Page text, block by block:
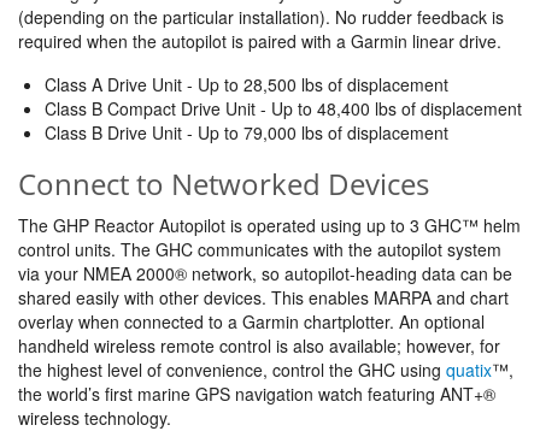
(depending on the particular installation). No rudder feedback is
required when the autopilot is paired with a Garmin linear drive.
Class A Drive Unit - Up to 28,500 lbs of displacement
Class B Compact Drive Unit - Up to 48,400 lbs of displacement
Class B Drive Unit - Up to 79,000 lbs of displacement
Connect to Networked Devices
The GHP Reactor Autopilot is operated using up to 3 GHC™ helm
control units. The GHC communicates with the autopilot system
via your NMEA 2000® network, so autopilot-heading data can be
shared easily with other devices. This enables MARPA and chart
overlay when connected to a Garmin chartplotter. An optional
handheld wireless remote control is also available; however, for
the highest level of convenience, control the GHC using quatix™,
the world’s first marine GPS navigation watch featuring ANT+®
wireless technology.